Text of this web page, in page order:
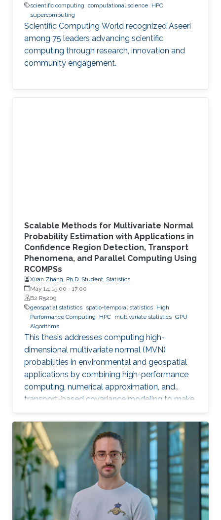
scientific computing computational science HPC
supercomputing
Scientific Computing World recognized Aseeri
among 75 leaders advancing scientific
computing through research, innovation and
community engagement.
Scalable Methods for Multivariate Normal
Probability Estimation with Applications in
Confidence Region Detection, Transport
Phenomena, and Parallel Computing Using
RCOMPSs
Xiran Zhang, Ph.D. Student, Statistics
May 14, 15:00 - 17:00
B2 R5209
geospatial statistics spatio-temporal statistics High
Performance Computing
HPC multivariate statistics GPU
Algorithms
This thesis addresses computing high-
dimensional multivariate normal (MVN)
probabilities in environmental and geospatial
applications by combining high-performance
computing, numerical approximation, and
transport-based covariance modeling to make
several important spatial procedures usable at
larger scales.